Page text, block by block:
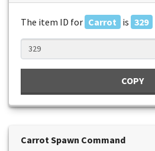
The item ID for Carrot is 329
COPY
Carrot Spawn Command